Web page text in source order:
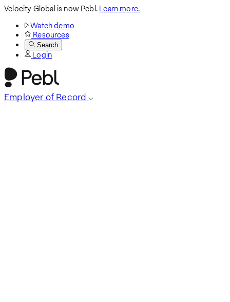
Velocity Global is now Pebl.Learn more.
Watch demo
Resources
Search
Login
Employer of Record